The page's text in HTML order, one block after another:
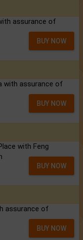
assurance of
BUY NOW
with assurance of
BUY NOW
with Feng
BUY NOW
assurance of
BUY NOW